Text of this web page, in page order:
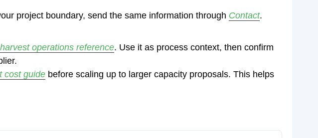
project boundary, send the same information through Contact.
operations reference. Use it as process context, then confirm
cost guide before scaling up to larger capacity proposals. This helps